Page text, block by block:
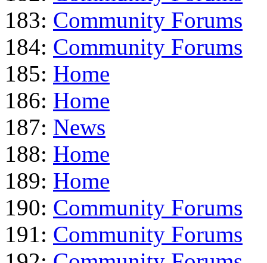
183: Community Forums
184: Community Forums
185: Home
186: Home
187: News
188: Home
189: Home
190: Community Forums
191: Community Forums